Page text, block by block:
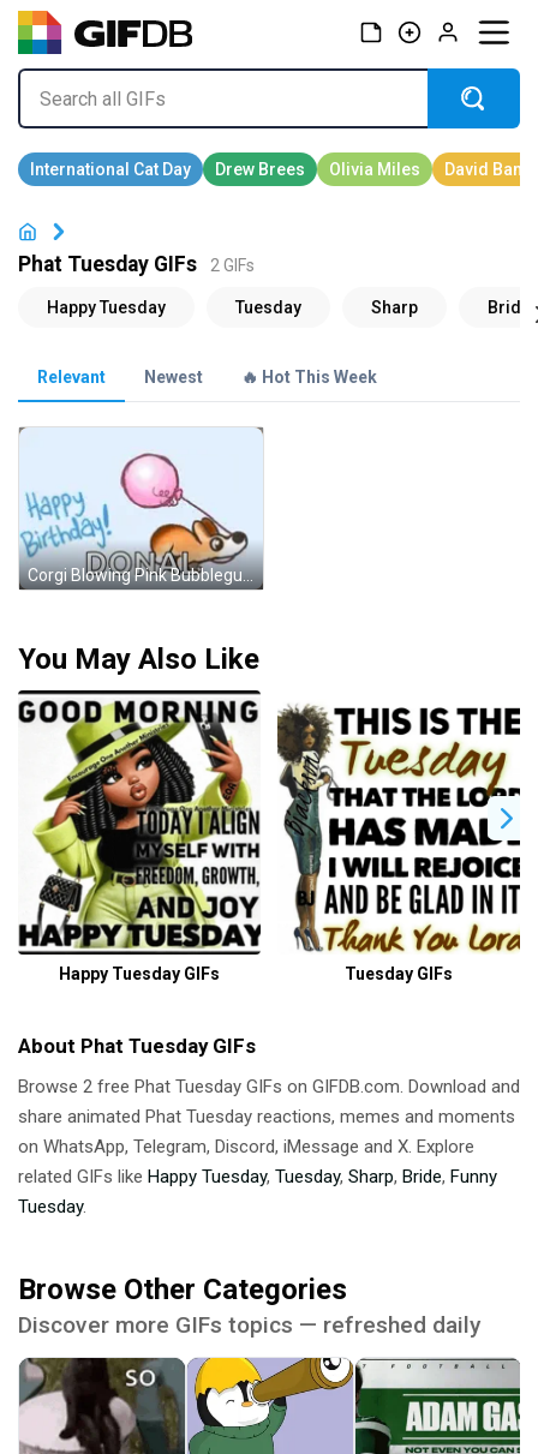
Phat Tuesday GIFs 2 GIFs
Relevant Newest 🔥 Hot This Week
Corgi Blowing Pink Bubblegum Balloon GIF
You May Also Like
Happy Tuesday GIFs Tuesday GIFs
About Phat Tuesday GIFs
Browse 2 free Phat Tuesday GIFs on GIFDB.com. Download and
share animated Phat Tuesday reactions, memes and moments
on WhatsApp, Telegram, Discord, iMessage and X. Explore
related GIFs like Happy Tuesday, Tuesday, Sharp, Bride, Funny
Tuesday.
Browse Other Categories
Discover more GIFs topics — refreshed daily